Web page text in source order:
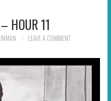
HOUR 11
LEAVE A COMMENT